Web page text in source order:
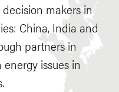
makers in
China, India and
partners in
issues in